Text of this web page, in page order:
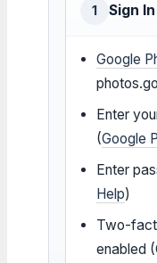
1 Sign In
Google
Enter
(Google
Enter
Help)
Two-
enabled